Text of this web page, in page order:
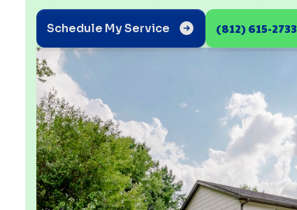
Schedule My Service (812) 615-2733